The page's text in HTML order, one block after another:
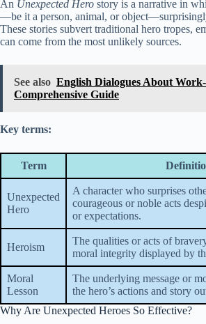
An Unexpected Hero story is a narrative in
—be it a person, animal, or
These stories subvert traditional hero tropes,
can come from the most unlikely sources.
See also English Dialogues About
Comprehensive Guide
Key terms:
Term
Unexpected
Hero
A character who surprises
courageous or noble acts
or expectations.
Heroism
The qualities or acts of
moral integrity displayed by
Moral
Lesson
The underlying message or
the hero’s actions and story
Why Are Unexpected Heroes So Effective?